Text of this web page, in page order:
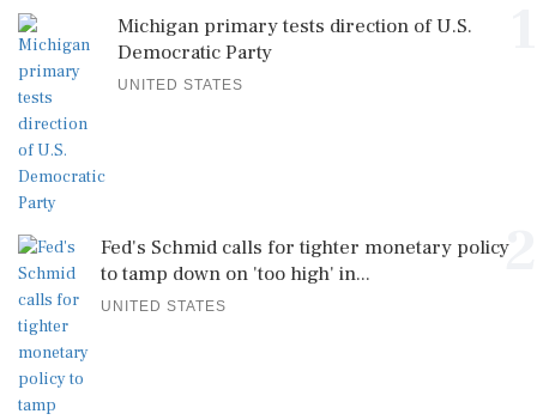
Michigan primary tests direction of U.S.
Democratic Party
UNITED STATES
2
Fed's Schmid calls for tighter monetary policy
to tamp down on 'too high' in...
UNITED STATES